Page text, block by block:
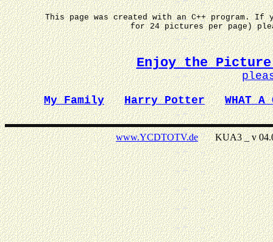
This page was created with an C++ program.
for 24 pictures per page)
Enjoy the Picture
My Family
Harry Potter WHAT A
www.YCDTOTV.deKUA3 _